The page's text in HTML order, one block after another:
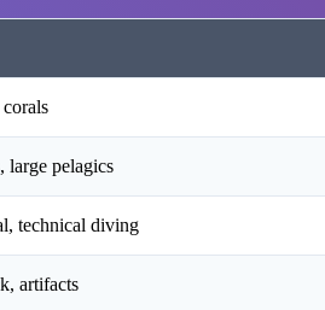
large pelagics
technical diving
artifacts